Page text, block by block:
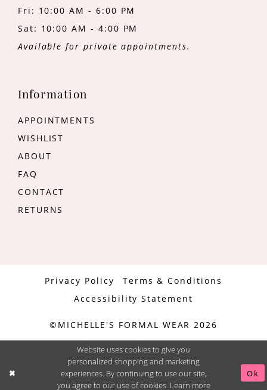
Fri: 10:00 AM - 6:00 PM
Sat: 10:00 AM - 4:00 PM
Available for private appointments.
Information
APPOINTMENTS
WISHLIST
ABOUT
FAQ
CONTACT
RETURNS
Privacy Policy
Terms & Conditions
Accessibility Statement
©MICHELLE'S FORMAL WEAR 2026
Website uses cookies to give you
personalized shopping and marketing
experiences. By continuing to use our site,
you agree to our use of cookies. Learn more
Ok